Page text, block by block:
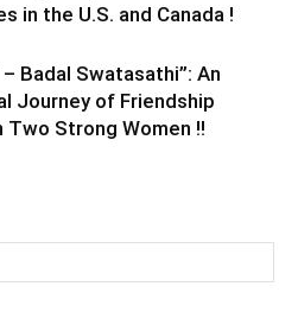
in the U.S. and Canada !
Badal Swatasathi”: An
Journey of Friendship
Two Strong Women !!